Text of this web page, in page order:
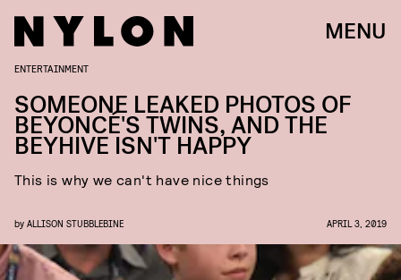
MENU
ENTERTAINMENT
SOMEONE LEAKED PHOTOS OF
BEYONCÉ'S TWINS, AND THE
BEYHIVE ISN'T HAPPY
This is why we can't have nice things
by ALLISON STUBBLEBINE APRIL 3, 2019